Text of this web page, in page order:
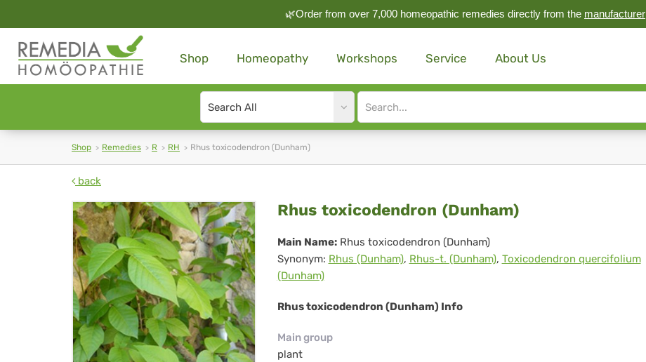
🌿Order from over 7,000 homeopathic remedies directly from the manufacturer
Shop Homeopathy Workshops Service About Us
Search
type
Site
search
Shop Remedies R RH Rhus toxicodendron (Dunham)
back
Rhus
toxicodendron
(Dunham)
Rhus toxicodendron (Dunham)
Main Name: Rhus toxicodendron (Dunham)
Synonym: Rhus (Dunham), Rhus-t. (Dunham), Toxicodendron quercifolium
(Dunham)
Rhus toxicodendron (Dunham) Info
Main group
plant